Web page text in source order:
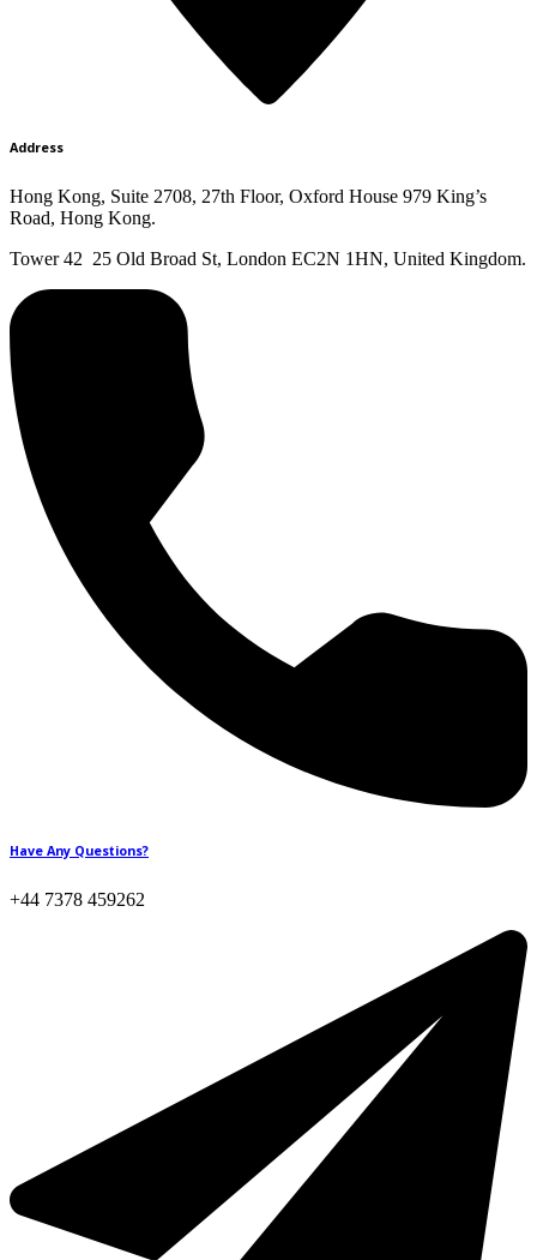
Address
Hong Kong, Suite 2708, 27th Floor, Oxford House 979 King’s
Road, Hong Kong.
Tower 42 25 Old Broad St, London EC2N 1HN, United Kingdom.
Have Any Questions?
+44 7378 459262